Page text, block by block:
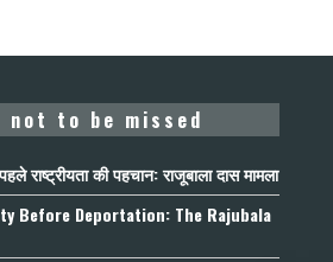
not to be missed
राष्ट्रीयता की पहचान: राजूबाला दास मामला
Before Deportation: The Rajubala